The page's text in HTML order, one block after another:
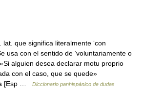
que significa literalmente ‘con
usa con el sentido de ‘voluntariamente o
alguien desea declarar motu proprio
con el caso, que se quede»
[Esp …
Diccionario panhispánico de dudas